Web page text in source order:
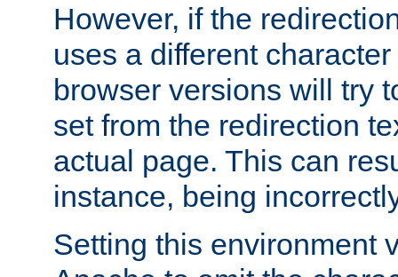
However, if the
uses a different
browser versions will try
set from the redirection
actual page. This can
instance, being
Setting this environment